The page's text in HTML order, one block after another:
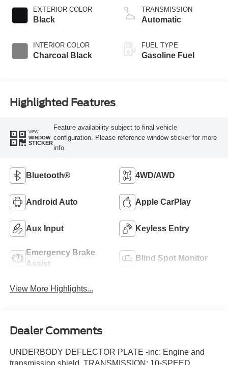
EXTERIOR COLOR
Black
INTERIOR COLOR
Charcoal Black
TRANSMISSION
Automatic
FUEL TYPE
Gasoline Fuel
Highlighted Features
VIEW
WINDOW
STICKER
Feature availability subject to final vehicle
configuration. Please reference window sticker for more
info.
Bluetooth® 4WD/AWD
Android Auto Apple CarPlay
Aux Input Keyless Entry
Emergency Brake
Assist
Blind Spot Monitor
View More Highlights...
Dealer Comments
UNDERBODY DEFLECTOR PLATE -inc: Engine and
transmission shield, TRANSMISSION: 10-SPEED